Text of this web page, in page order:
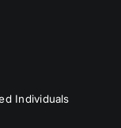
Individuals